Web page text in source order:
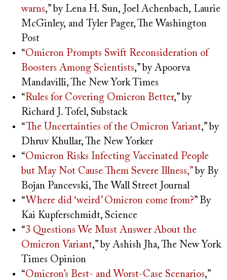
warns,” by Lena H. Sun, Joel Achenbach, Laurie
McGinley, and Tyler Pager, The Washington
Post
“Omicron Prompts Swift Reconsideration of
Boosters Among Scientists,” by Apoorva
Mandavilli, The New York Times
“Rules for Covering Omicron Better,” by
Richard J. Tofel, Substack
“The Uncertainties of the Omicron Variant,” by
Dhruv Khullar, The New Yorker
“Omicron Risks Infecting Vaccinated People
but May Not Cause Them Severe Illness,”by By
Bojan Pancevski, The Wall Street Journal
“Where did ‘weird’ Omicron come from?” By
Kai Kupferschmidt, Science
“3 Questions We Must Answer About the
Omicron Variant,” by Ashish Jha, The New York
Times Opinion
“Omicron’s Best- and Worst-Case Scenarios,”